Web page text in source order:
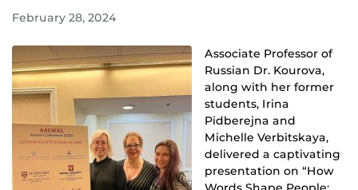
February 28, 2024
Associate Professor of
Russian Dr. Kourova,
along with her former
students, Irina
Pidberejna and
Michelle Verbitskaya,
delivered a captivating
presentation on “How